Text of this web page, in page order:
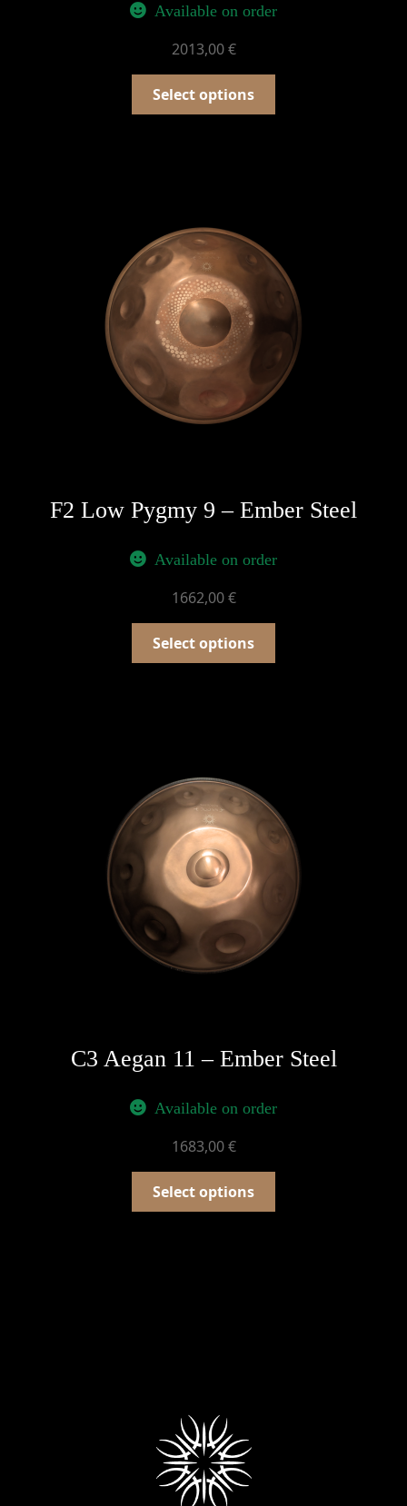
Available on order
2013,00€
Select options
F2 Low Pygmy 9 – Ember Steel
Available on order
1662,00€
Select options
C3 Aegan 11 – Ember Steel
Available on order
1683,00€
Select options